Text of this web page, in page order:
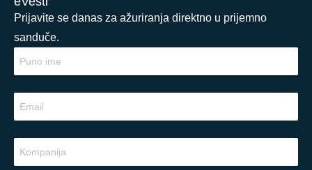
Prijavite se danas za ažuriranja direktno u prijemno
sanduče.